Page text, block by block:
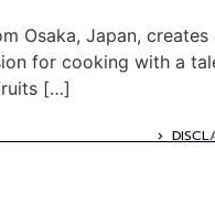
Osaka, Japan,
for cooking with a
[…]